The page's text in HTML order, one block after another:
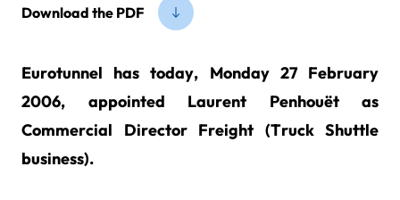
Download the PDF
Eurotunnel has today, Monday 27 February
2006, appointed Laurent Penhouët as
Commercial Director Freight (Truck Shuttle
business).